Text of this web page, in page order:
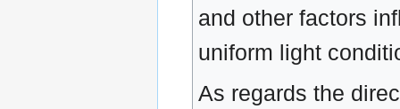
and other factors
uniform light
As regards the